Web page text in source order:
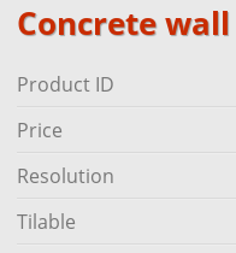
Concrete wall
Product ID
Price
Resolution
Tilable